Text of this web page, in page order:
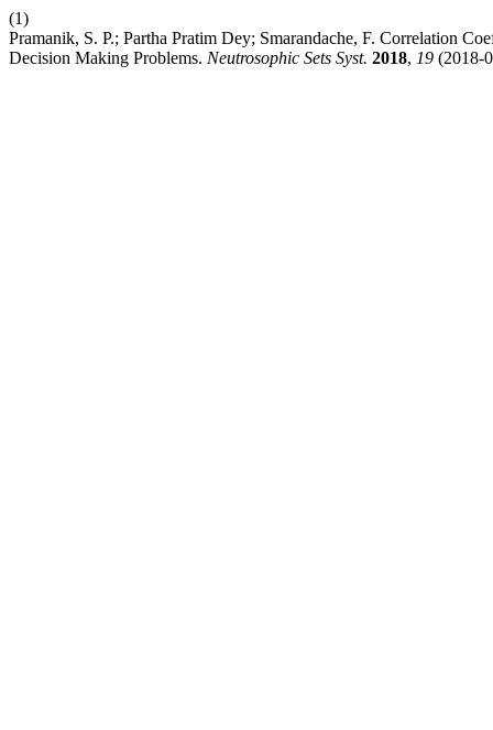
(1)
Pramanik, S. P.; Partha Pratim Dey; Smarandache, F. Correlation
Decision Making Problems. Neutrosophic Sets Syst. 2018, 19 (2018-